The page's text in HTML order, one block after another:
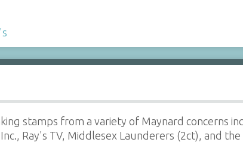
stamps from a variety of Maynard concerns
Ray's TV, Middlesex Launderers (2ct), and